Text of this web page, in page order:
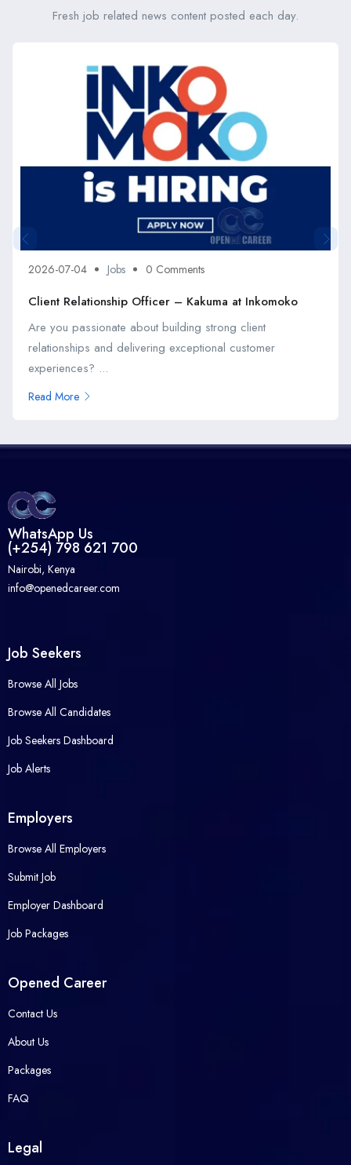
Fresh job related news content posted each day.
2026-07-04 Jobs 0 Comments
Client Relationship Officer – Kakuma at Inkomoko
Are you passionate about building strong client
relationships and delivering exceptional customer
experiences? ...
Read More
WhatsApp Us
(+254) 798 621 700
Nairobi, Kenya
info@openedcareer.com
Job Seekers
Browse All Jobs
Browse All Candidates
Job Seekers Dashboard
Job Alerts
Employers
Browse All Employers
Submit Job
Employer Dashboard
Job Packages
Opened Career
Contact Us
About Us
Packages
FAQ
Legal